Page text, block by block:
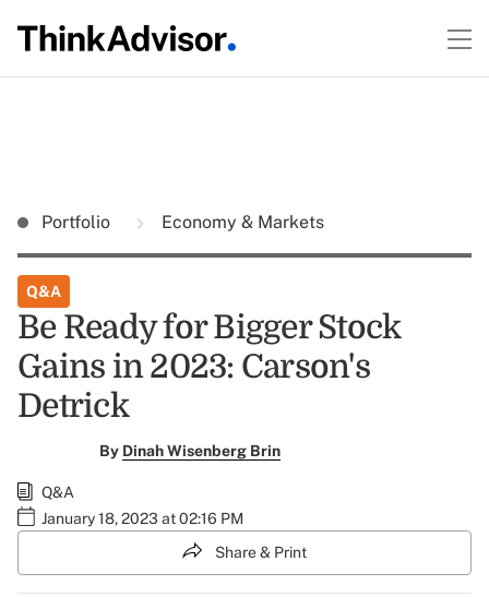
Portfolio Economy & Markets
Q&A
Be Ready for Bigger Stock
Gains in 2023: Carson's
Detrick
By Dinah Wisenberg Brin
Q&A
January 18, 2023 at 02:16 PM
Share & Print